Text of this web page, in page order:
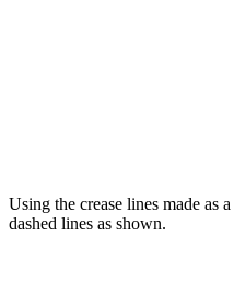
Using the crease lines made as
dashed lines as shown.